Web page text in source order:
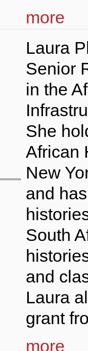
more
Laura
Senior
in the
She
African
New
and
South
and
Laura
grant
more